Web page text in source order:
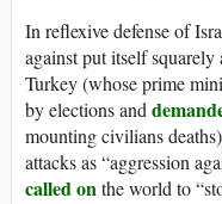
In reflexive defense of
against put itself
Turkey (whose prime
by elections and
mounting civilians
attacks as “aggression
called onthe world to